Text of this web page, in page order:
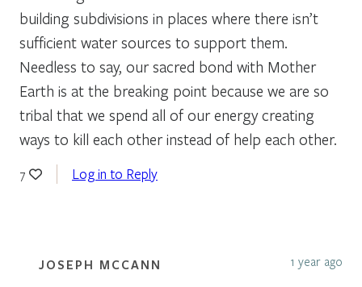
building subdivisions in places where there isn’t
sufficient water sources to support them.
Needless to say, our sacred bond with Mother
Earth is at the breaking point because we are so
tribal that we spend all of our energy creating
ways to kill each other instead of help each other.
7 Log in to Reply
JOSEPH MCCANN 1 year ago